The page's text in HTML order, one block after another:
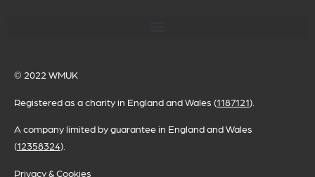
© 2022 WMUK
Registered as a charity in England and Wales (1187121).
A company limited by guarantee in England and Wales
(12358324).
Privacy & Cookies